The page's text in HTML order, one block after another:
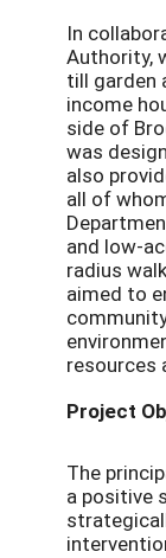
In
Authority,
till garden
income
side of
was
also
all of
and low-
radius
aimed to
resources
Project
The
a positive